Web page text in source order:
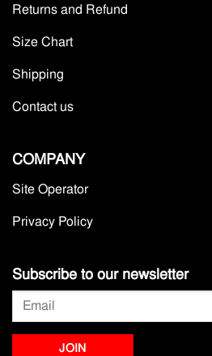
Returns and Refund
Size Chart
Shipping
Contact us
COMPANY
Site Operator
Privacy Policy
Subscribe to our newsletter